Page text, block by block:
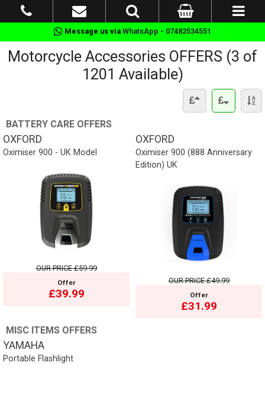
Message us via WhatsApp - 07482534551
Motorcycle Accessories OFFERS (3 of
1201 Available)
BATTERY CARE OFFERS
OXFORD
Oximiser 900 - UK Model
OUR PRICE£59.99
Offer
£39.99
OXFORD
Oximiser 900 (888 Anniversary
Edition) UK
OUR PRICE£49.99
Offer
£31.99
MISC ITEMS OFFERS
YAMAHA
Portable Flashlight